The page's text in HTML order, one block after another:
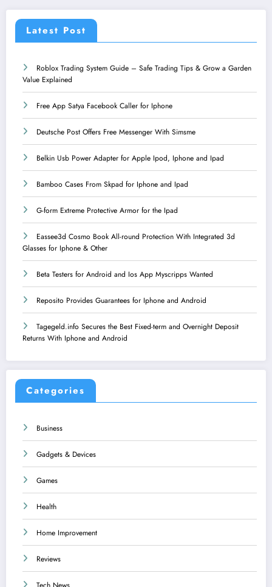
Latest Post
Roblox Trading System Guide – Safe Trading Tips & Grow a Garden
Value Explained
Free App Satya Facebook Caller for Iphone
Deutsche Post Offers Free Messenger With Simsme
Belkin Usb Power Adapter for Apple Ipod, Iphone and Ipad
Bamboo Cases From Skpad for Iphone and Ipad
G-form Extreme Protective Armor for the Ipad
Eassee3d Cosmo Book All-round Protection With Integrated 3d
Glasses for Iphone & Other
Beta Testers for Android and Ios App Myscripps Wanted
Reposito Provides Guarantees for Iphone and Android
Tagegeld.info Secures the Best Fixed-term and Overnight Deposit
Returns With Iphone and Android
Categories
Business
Gadgets & Devices
Games
Health
Home Improvement
Reviews